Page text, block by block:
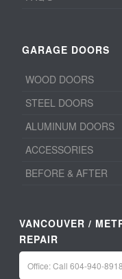
GARAGE DOORS
WOOD DOORS
STEEL DOORS
ALUMINUM DOORS
ACCESSORIES
BEFORE & AFTER
VANCOUVER /
REPAIR
Office: Call 604-940-8918